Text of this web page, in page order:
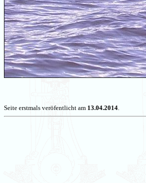
Seite erstmals veröfentlicht am 13.04.2014.